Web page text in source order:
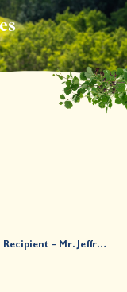
– Mr. Jeffrey